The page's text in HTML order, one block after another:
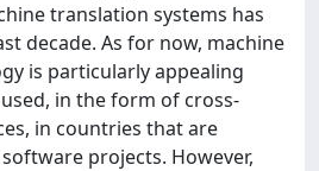
translation systems has
decade. As for now, machine
is particularly appealing
in the form of cross-
in countries that are
projects. However,